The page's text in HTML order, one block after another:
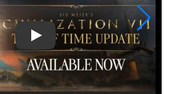
Play Video: Sid Meier's